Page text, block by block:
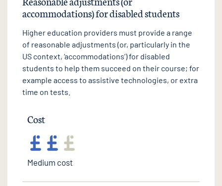
accommodations) for disabled students
Higher education providers must provide a range
of reasonable adjustments (or, particularly in the
US context, ‘accommodations’) for disabled
students to help them succeed on their course; for
example access to assistive technologies, or extra
time on tests.
Cost
Medium cost